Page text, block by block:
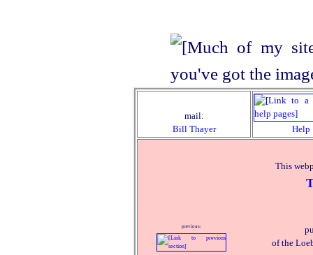
mail:
Bill Thayer
Help
previous:
This
of the